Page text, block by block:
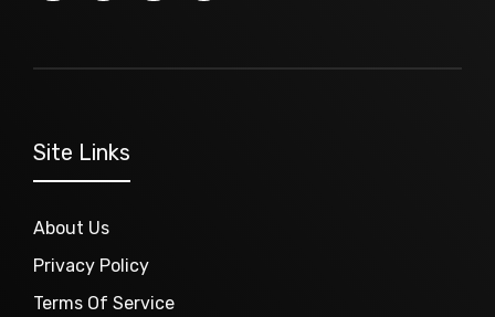
Site Links
About Us
Privacy Policy
Terms Of Service